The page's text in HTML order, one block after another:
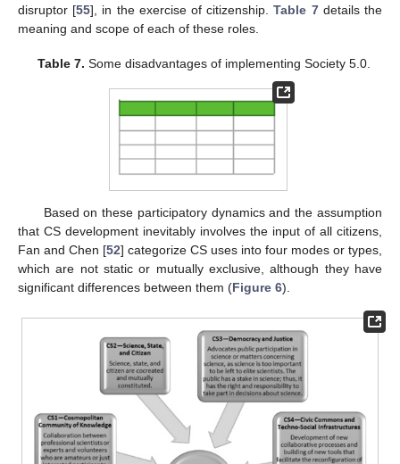
disruptor [55], in the exercise of citizenship.Table 7details the
meaning and scope of each of these roles.
Table 7. Some disadvantages of implementing Society 5.0.
Based on these participatory dynamics and the assumption
that CS development inevitably involves the input of all citizens,
Fan and Chen [52] categorize CS uses into four modes or types,
which are not static or mutually exclusive, although they have
significant differences between them (Figure 6).